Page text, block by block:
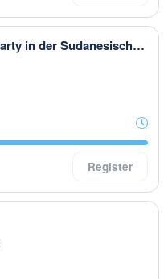
Dinner & Garden Party in der Sudanesischen Botschaft in Rottal
Register